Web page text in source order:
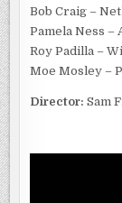
Bob Craig –
Pamela Ness –
Roy Padilla –
Moe Mosley –
Director: Sam